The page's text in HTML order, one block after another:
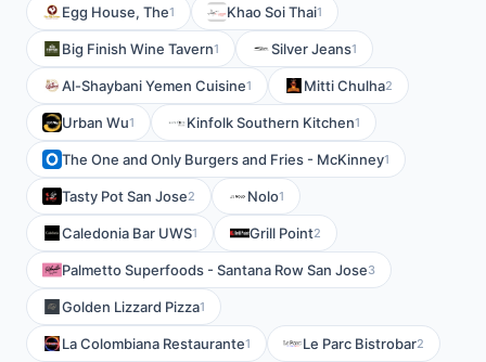
Egg House, The1 Khao Soi Thai1
Big Finish Wine Tavern1 Silver Jeans1
Al-Shaybani Yemen Cuisine1 Mitti Chulha2
Urban Wu1 Kinfolk Southern Kitchen1
The One and Only Burgers and Fries - McKinney1
Tasty Pot San Jose2 Nolo1
Caledonia Bar UWS1 Grill Point2
Palmetto Superfoods - Santana Row San Jose3
Golden Lizzard Pizza1
La Colombiana Restaurante1 Le Parc Bistrobar2